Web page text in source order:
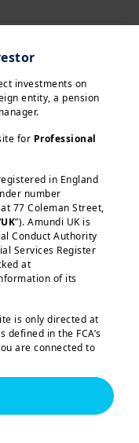
- AMUNDI
Page
9 … Next page
›› Last
Last
»
investments on
entity, a pension
for Professional
in England
number
77 Coleman Street,
UK”). Amundi UK is
Conduct Authority
Services Register
at
of its
is only directed at
in the FCA’s
are connected to
are not a
leave this website.
intended for
the website
by the
under number
London E20 1JN.
Clients (as
and Guidance) and
to, the public.